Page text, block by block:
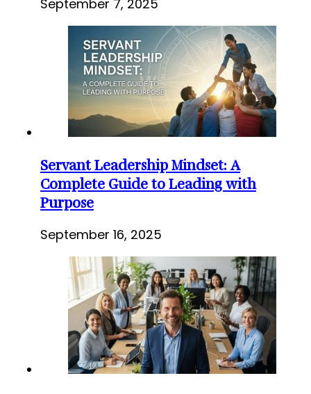
September 7, 2025
Servant Leadership Mindset: A
Complete Guide to Leading with
Purpose
September 16, 2025